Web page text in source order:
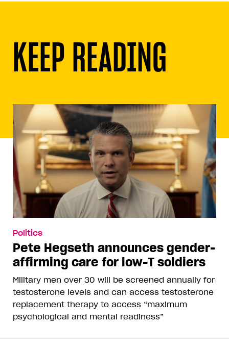
KEEP READING
Politics
Pete Hegseth announces gender-
affirming care for low-T soldiers
Military men over 30 will be screened annually for
testosterone levels and can access testosterone
replacement therapy to access “maximum
psychological and mental readiness”